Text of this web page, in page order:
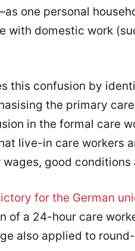
one personal
with domestic work
this confusion by
the primary
in the formal care
live-in care workers
good
for the German
of a 24-hour care
also applied to